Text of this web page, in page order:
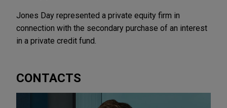
Jones Day represented a private equity firm in
connection with the secondary purchase of an interest
in a private credit fund.
CONTACTS